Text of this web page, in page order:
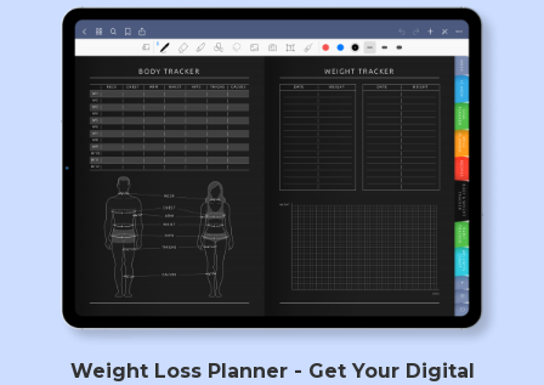
Weight Loss Planner - Get Your Digital